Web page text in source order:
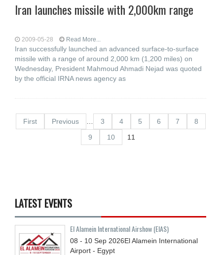
Iran launches missile with 2,000km range
2009-05-28 Read More...
Iran successfully launched an advanced surface-to-surface
missile with a range of around 2,000 km (1,200 miles) on
Wednesday, President Mahmoud Ahmadi Nejad was quoted
by the official IRNA news agency as
First Previous 3 4 5 6 7
8
9
10 11
LATEST EVENTS
El Alamein International Airshow (EIAS)
08 - 10 Sep 2026El Alamein International
Airport - Egypt